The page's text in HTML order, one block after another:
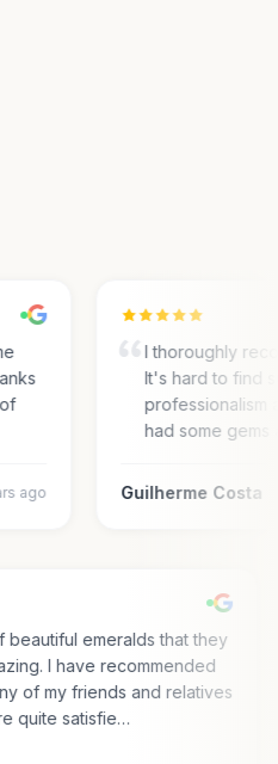
ago
I thoroughly
It's hard to find
professionalism
had some gems
Guilherme Costa
beautiful emeralds that they
I have recommended
of my friends and relatives
quite satisfie…